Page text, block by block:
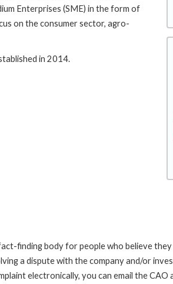
Enterprises (SME) in the form of
on the consumer sector, agro-
in 2014.
finding body for people who believe
a dispute with the company and/or
electronically, you can email the